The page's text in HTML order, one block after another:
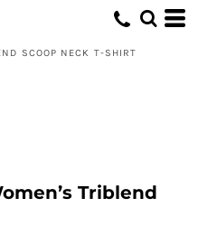
SCOOP NECK T-SHIRT
Triblend